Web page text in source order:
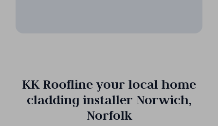
KK Roofline your local home
cladding installer Norwich,
Norfolk